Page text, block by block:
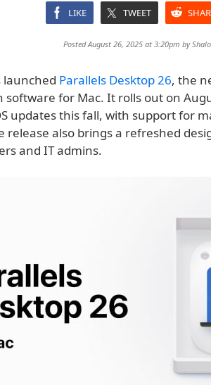
LIKE TWEET
Posted August 26, 2025 at 3:20pm by
launched Parallels Desktop 26, the
software for Mac. It rolls out on
updates this fall, with support for
release also brings a refreshed
and IT admins.